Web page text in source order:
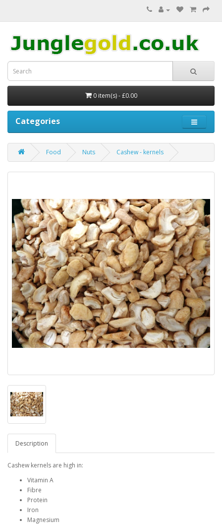
0 item(s) - £0.00
Categories
Food Nuts Cashew - kernels
Description
Cashew kernels are high in:
Vitamin A
Fibre
Protein
Iron
Magnesium